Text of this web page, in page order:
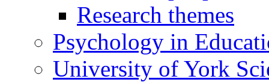
Research themes
Psychology in
University of York